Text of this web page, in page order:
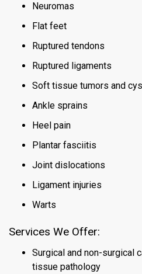
Neuromas
Flat feet
Ruptured tendons
Ruptured ligaments
Soft tissue tumors and
Ankle sprains
Heel pain
Plantar fasciitis
Joint dislocations
Ligament injuries
Warts
Services We Offer:
Surgical and non-surgical
tissue pathology